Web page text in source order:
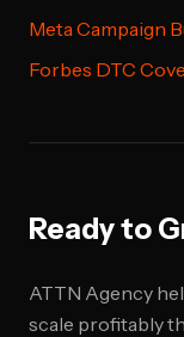
Meta Campaign
Forbes DTC
Ready to
ATTN Agency
scale profitably